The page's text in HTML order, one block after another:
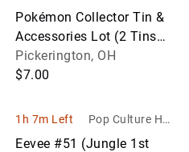
bies
Pokémon Collector Tin &
Accessories Lot (2 Tins
with Coins, Dice & Deck
Boxes)
Pickerington, OH
$7.00
1h 7m Left
Pop Culture Hob
Eevee #51 (Jungle 1st